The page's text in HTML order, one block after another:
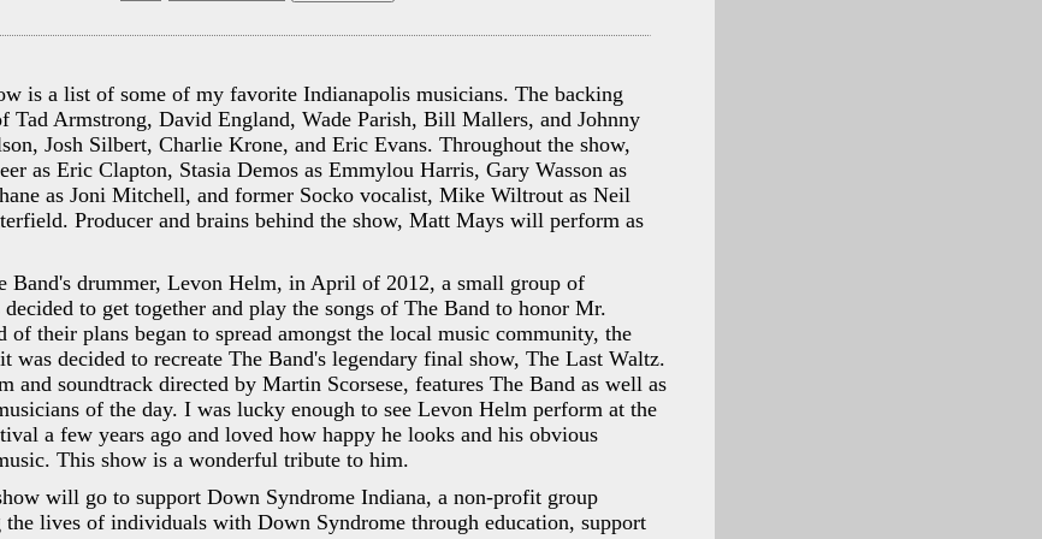
is a list of some of my favorite Indianapolis musicians. The backing
Tad Armstrong, David England, Wade Parish, Bill Mallers, and Johnny
Josh Silbert, Charlie Krone, and Eric Evans. Throughout the show,
as Eric Clapton, Stasia Demos as Emmylou Harris, Gary Wasson as
as Joni Mitchell, and former Socko vocalist, Mike Wiltrout as Neil
Producer and brains behind the show, Matt Mays will perform as
Band's drummer, Levon Helm, in April of 2012, a small group of
to get together and play the songs of The Band to honor Mr.
of their plans began to spread amongst the local music community, the
was decided to recreate The Band's legendary final show, The Last Waltz.
and soundtrack directed by Martin Scorsese, features The Band as well as
of the day. I was lucky enough to see Levon Helm perform at the
a few years ago and loved how happy he looks and his obvious
This show is a wonderful tribute to him.
will go to support Down Syndrome Indiana, a non-profit group
the lives of individuals with Down Syndrome through education, support